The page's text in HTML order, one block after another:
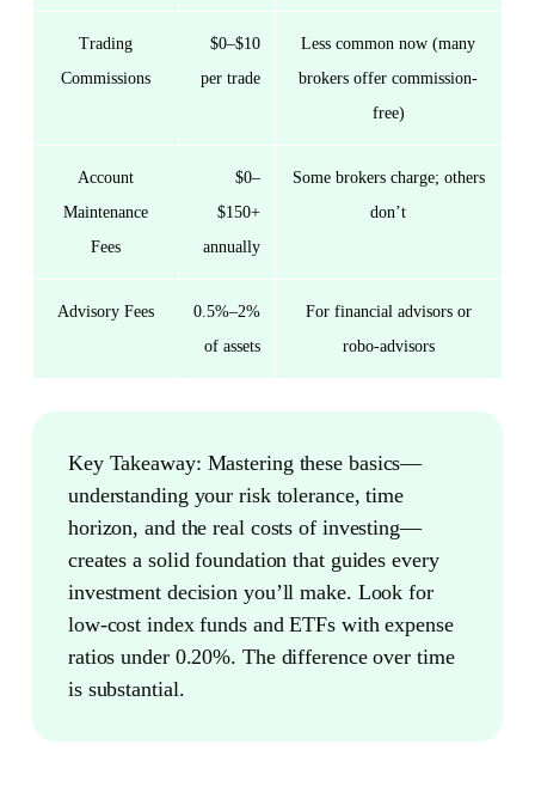
Trading
Commissions
$0–$10
per trade
Less common now (many
brokers offer commission-
free)
Account
Maintenance
Fees
$0–
$150+
annually
Some brokers charge; others
don’t
Advisory Fees
0.5%–2%
of assets
For financial advisors or
robo-advisors
Key Takeaway: Mastering these basics—
understanding your risk tolerance, time
horizon, and the real costs of investing—
creates a solid foundation that guides every
investment decision you’ll make. Look for
low-cost index funds and ETFs with expense
ratios under 0.20%. The difference over time
is substantial.